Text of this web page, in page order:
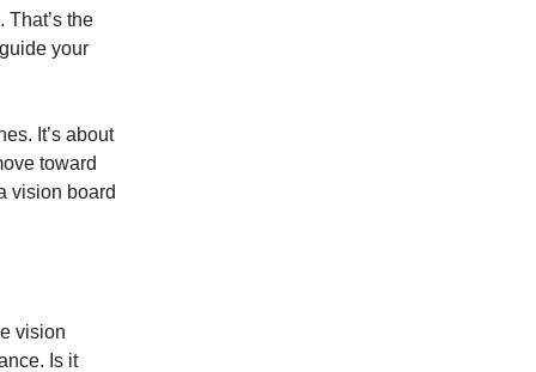
the
your
It’s about
toward
vision board
vision
Is it